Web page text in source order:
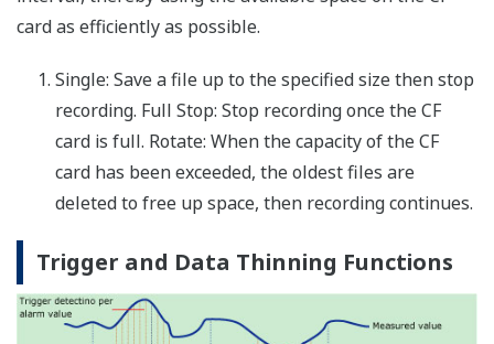
Up to 60 report channels reporting data from assigned
measure or math channels
channel
data:
MIN, MAX, average, summation, and
instantaneous values
Report
channel
tabular digital data display and graph for
File format:
.txt text file (tab delimited)
Report
math
up to 100 ms